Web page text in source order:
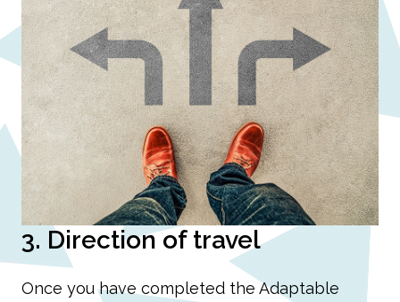
3. Direction of travel
Once you have completed the Adaptable